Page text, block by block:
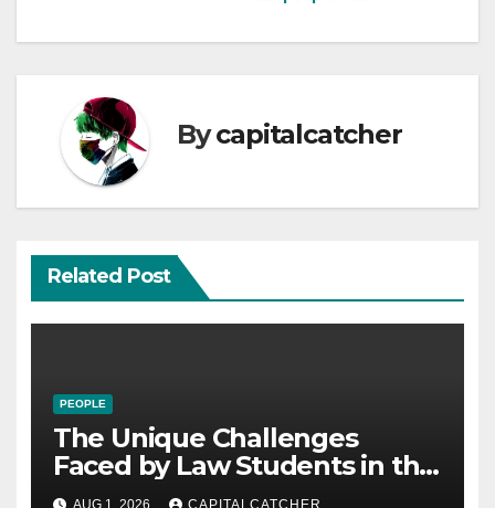
Bycapitalcatcher
Related Post
PEOPLE
The Unique Challenges
Faced by Law Students in the
21st Century
AUG 1, 2026 CAPITALCATCHER